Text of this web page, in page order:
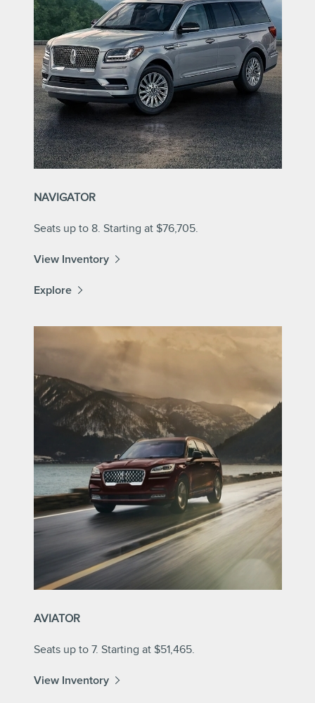
NAVIGATOR
Seats up to 8. Starting at $76,705.
View Inventory
Explore
AVIATOR
Seats up to 7. Starting at $51,465.
View Inventory